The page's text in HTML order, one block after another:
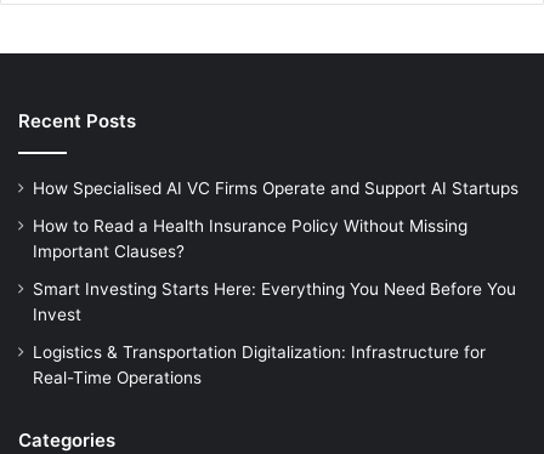
Recent Posts
How Specialised AI VC Firms Operate and Support AI Startups
How to Read a Health Insurance Policy Without Missing
Important Clauses?
Smart Investing Starts Here: Everything You Need Before You
Invest
Logistics & Transportation Digitalization: Infrastructure for
Real-Time Operations
Categories